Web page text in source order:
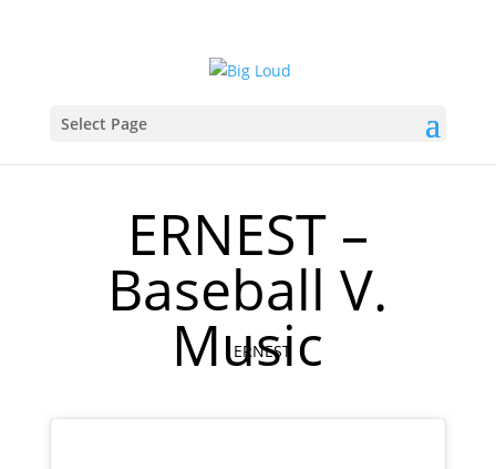
Select Page
ERNEST –
Baseball V.
Music
ERNEST